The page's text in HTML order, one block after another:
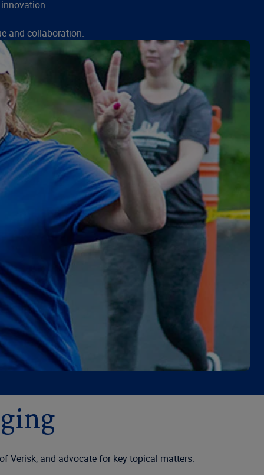
and collaboration.
Verisk, and advocate for key topical matters.